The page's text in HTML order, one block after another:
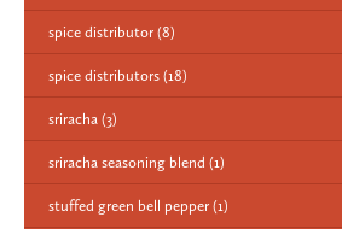
spice distributor (8)
spice distributors (18)
sriracha (3)
sriracha seasoning blend (1)
stuffed green bell pepper (1)